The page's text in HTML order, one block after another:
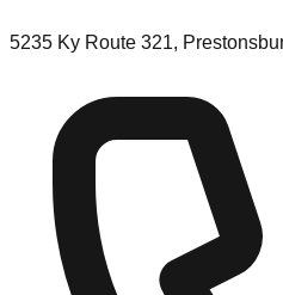
5235 Ky Route 321,